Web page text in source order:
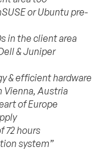
or Ubuntu pre-
in the client area
& Juniper
& efficient hardware
Vienna, Austria
of Europe
72 hours
system”